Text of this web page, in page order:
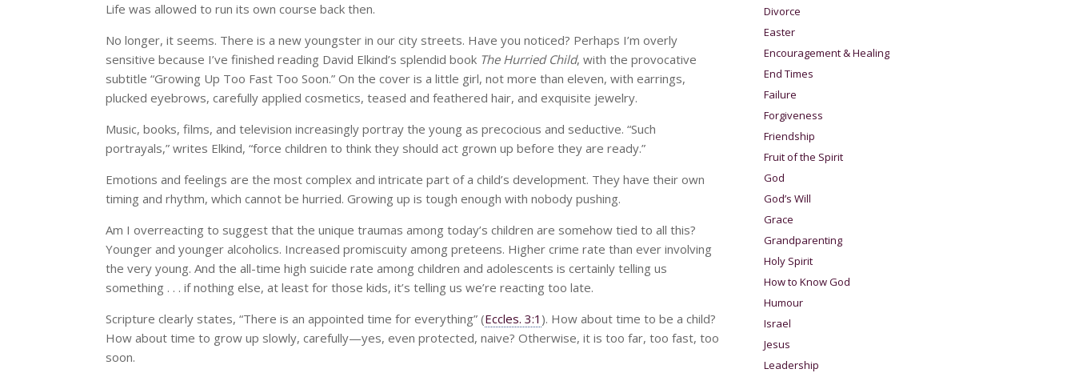
Life was allowed to run its own course back then.
No longer, it seems. There is a new youngster in our city streets. Have you noticed? Perhaps I’m overly
sensitive because I’ve finished reading David Elkind’s splendid book The Hurried Child, with the provocative
subtitle “Growing Up Too Fast Too Soon.” On the cover is a little girl, not more than eleven, with earrings,
plucked eyebrows, carefully applied cosmetics, teased and feathered hair, and exquisite jewelry.
Music, books, films, and television increasingly portray the young as precocious and seductive. “Such
portrayals,” writes Elkind, “force children to think they should act grown up before they are ready.”
Emotions and feelings are the most complex and intricate part of a child’s development. They have their own
timing and rhythm, which cannot be hurried. Growing up is tough enough with nobody pushing.
Am I overreacting to suggest that the unique traumas among today’s children are somehow tied to all this?
Younger and younger alcoholics. Increased promiscuity among preteens. Higher crime rate than ever involving
the very young. And the all-time high suicide rate among children and adolescents is certainly telling us
something . . . if nothing else, at least for those kids, it’s telling us we’re reacting too late.
Scripture clearly states, “There is an appointed time for everything” (Eccles. 3:1 ). How about time to be a child?
How about time to grow up slowly, carefully—yes, even protected, naive? Otherwise, it is too far, too fast, too
soon.
Divorce
Easter
Encouragement & Healing
End Times
Failure
Forgiveness
Friendship
Fruit of the Spirit
God
God’s Will
Grace
Grandparenting
Holy Spirit
How to Know God
Humour
Israel
Jesus
Leadership